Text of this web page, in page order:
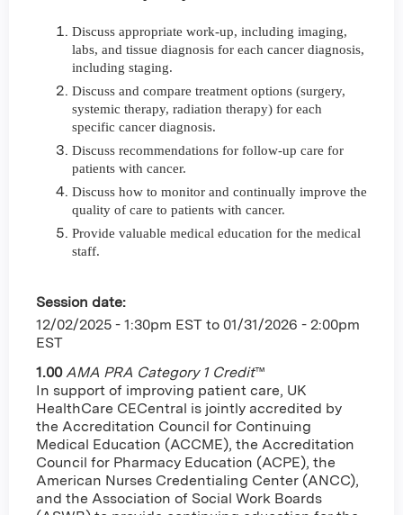
Discuss appropriate work-up, including imaging,
labs, and tissue diagnosis for each cancer diagnosis,
including staging.
Discuss and compare treatment options (surgery,
systemic therapy, radiation therapy) for each
specific cancer diagnosis.
Discuss recommendations for follow-up care for
patients with cancer.
Discuss how to monitor and continually improve the
quality of care to patients with cancer.
Provide valuable medical education for the medical
staff.
Session date:
12/02/2025 - 1:30pm EST to 01/31/2026 - 2:00pm
EST
1.00 AMA PRA Category 1 Credit™
In support of improving patient care, UK
HealthCare CECentral is jointly accredited by
the Accreditation Council for Continuing
Medical Education (ACCME), the Accreditation
Council for Pharmacy Education (ACPE), the
American Nurses Credentialing Center (ANCC),
and the Association of Social Work Boards